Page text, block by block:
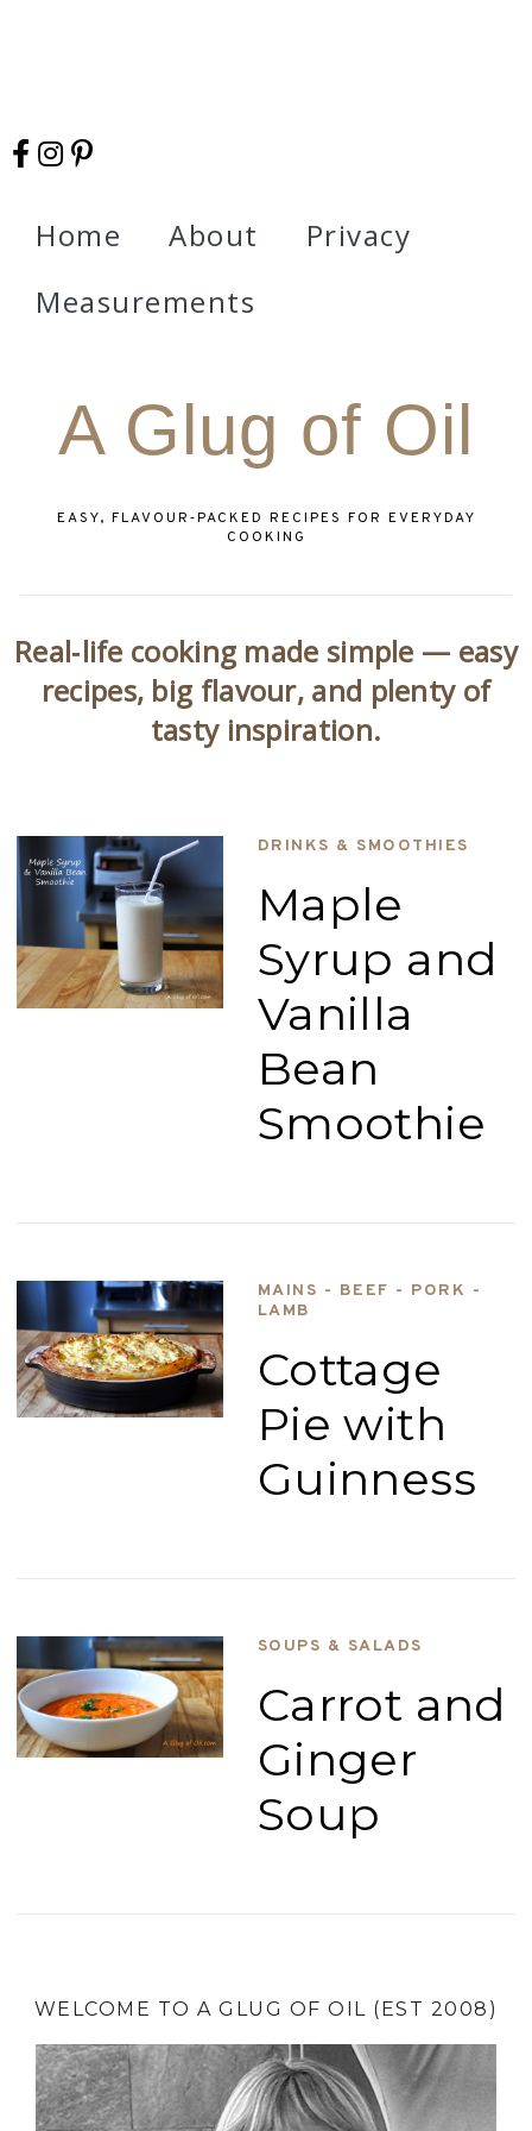
Home About
Privacy
Measurements
A Glug of Oil
EASY, FLAVOUR‑PACKED RECIPES FOR EVERYDAY
COOKING
Real‑life cooking made simple — easy
recipes, big flavour, and plenty of
tasty inspiration.
DRINKS & SMOOTHIES
Maple
Syrup and
Vanilla
Bean
Smoothie
MAINS - BEEF - PORK -
LAMB
Cottage
Pie with
Guinness
SOUPS & SALADS
Carrot and
Ginger
Soup
WELCOME TO A GLUG OF OIL (EST 2008)